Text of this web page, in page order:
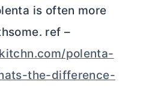
is often more
ref –
polenta-
the-difference-